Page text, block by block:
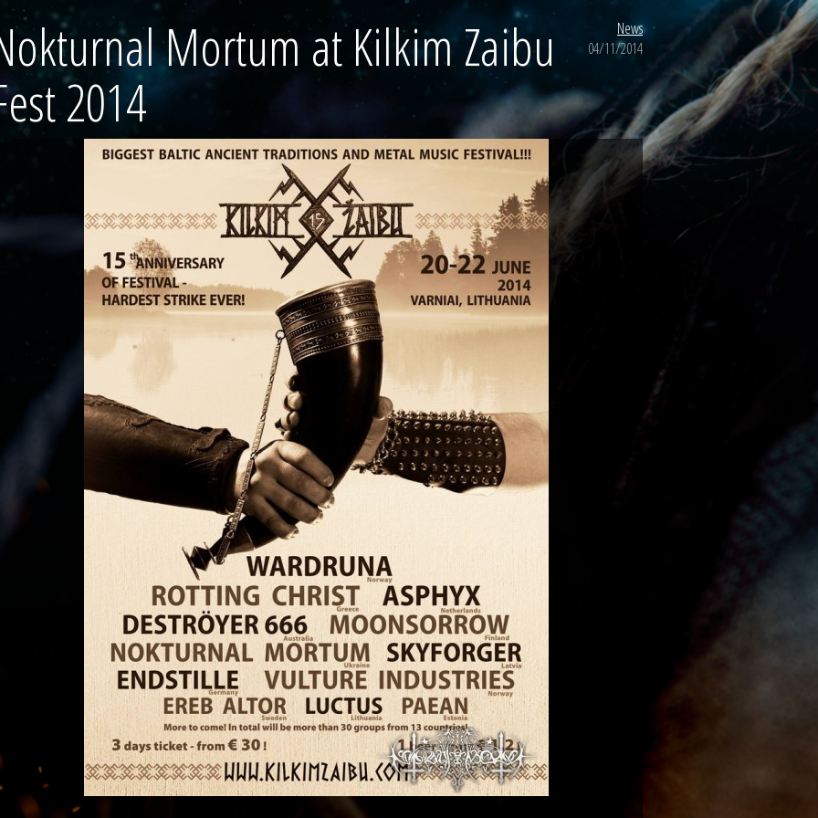
News
04/11/2014
Mortum at Kilkim Zaibu
2014